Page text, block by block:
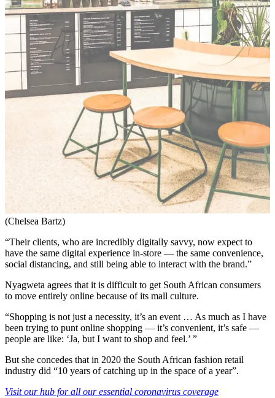
(Chelsea Bartz)
“Their clients, who are incredibly digitally savvy, now expect to
have the same digital experience in-store — the same convenience,
social distancing, and still being able to interact with the brand.”
Nyagweta agrees that it is difficult to get South African consumers
to move entirely online because of its mall culture.
“Shopping is not just a necessity, it’s an event … As much as I have
been trying to punt online shopping — it’s convenient, it’s safe —
people are like: ‘Ja, but I want to shop and feel.’ ”
But she concedes that in 2020 the South African fashion retail
industry did “10 years of catching up in the space of a year”.
Visit our hub for all our essential coronavirus coverage